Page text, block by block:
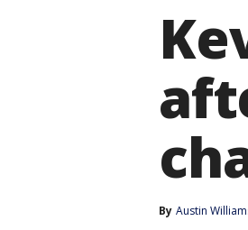
By Austin